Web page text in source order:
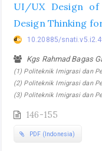
UI/UX Design of
Design Thinking
10.20885/
Kgs Rahmad Bagas
(1) Politeknik Imigrasi dan
(2) Politeknik Imigrasi dan
(3) Politeknik Imigrasi dan
146-155
PDF (Indonesia)